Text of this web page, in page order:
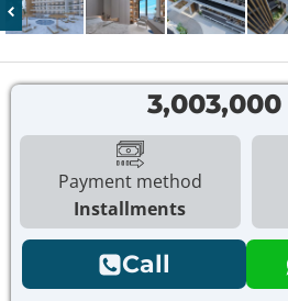
3,003,000
Payment method
Installments
Call